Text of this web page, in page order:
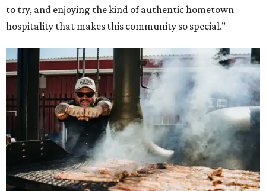
to try, and enjoying the kind of authentic hometown
hospitality that makes this community so special.”